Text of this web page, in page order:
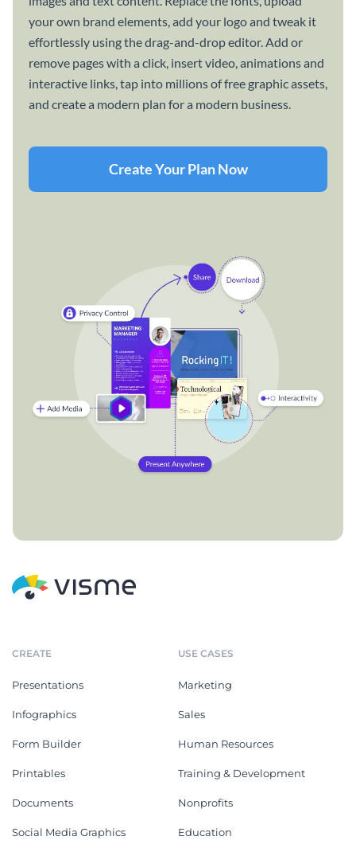
your own brand elements, add your logo and tweak it
effortlessly using the drag-and-drop editor. Add or
remove pages with a click, insert video, animations and
interactive links, tap into millions of free graphic assets,
and create a modern plan for a modern business.
Create Your Plan Now
CREATE
Presentations
Infographics
Form Builder
Printables
Documents
Social Media Graphics
USE CASES
Marketing
Sales
Human Resources
Training & Development
Nonprofits
Education